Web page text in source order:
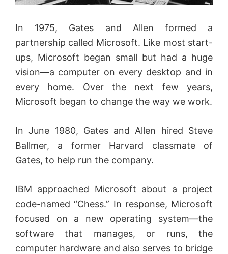
In 1975, Gates and Allen formed a
partnership called Microsoft. Like most start-
ups, Microsoft began small but had a huge
vision—a computer on every desktop and in
every home. Over the next few years,
Microsoft began to change the way we work.
In June 1980, Gates and Allen hired Steve
Ballmer, a former Harvard classmate of
Gates, to help run the company.
IBM approached Microsoft about a project
code-named “Chess.” In response, Microsoft
focused on a new operating system—the
software that manages, or runs, the
computer hardware and also serves to bridge